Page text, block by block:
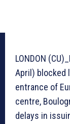
LONDON
April) blocked
entrance of
centre,
delays in